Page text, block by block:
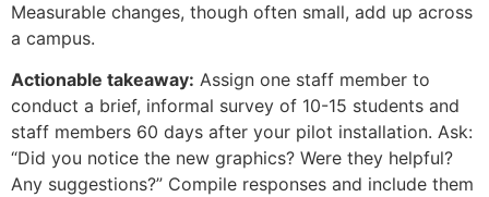
Measurable changes, though often small, add up across
a campus.
Actionable takeaway: Assign one staff member to
conduct a brief, informal survey of 10-15 students and
staff members 60 days after your pilot installation. Ask:
“Did you notice the new graphics? Were they helpful?
Any suggestions?” Compile responses and include them